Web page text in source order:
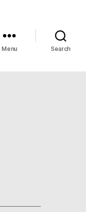
Menu Search